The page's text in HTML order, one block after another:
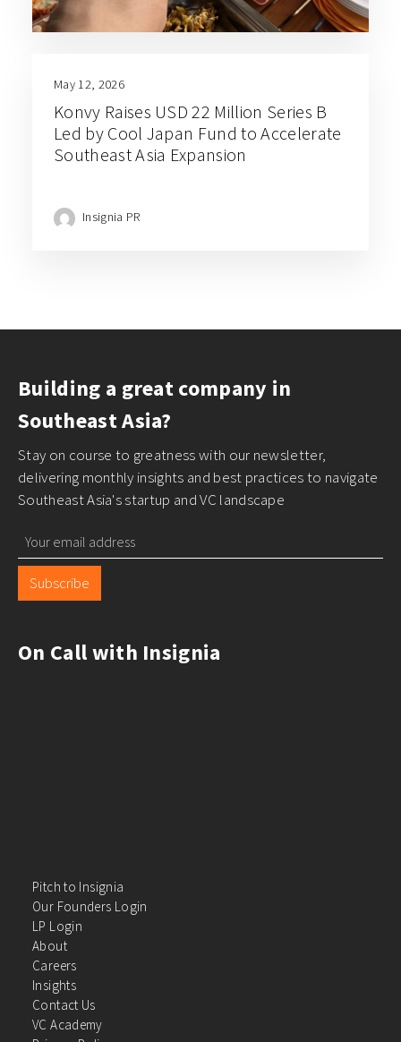
May 12, 2026
Konvy Raises USD 22 Million Series B
Led by Cool Japan Fund to Accelerate
Southeast Asia Expansion
Insignia PR
Building a great company in
Southeast Asia?
Stay on course to greatness with our newsletter,
delivering monthly insights and best practices to navigate
Southeast Asia's startup and VC landscape
Subscribe
On Call with Insignia
Pitch to Insignia
Our Founders Login
LP Login
About
Careers
Insights
Contact Us
VC Academy